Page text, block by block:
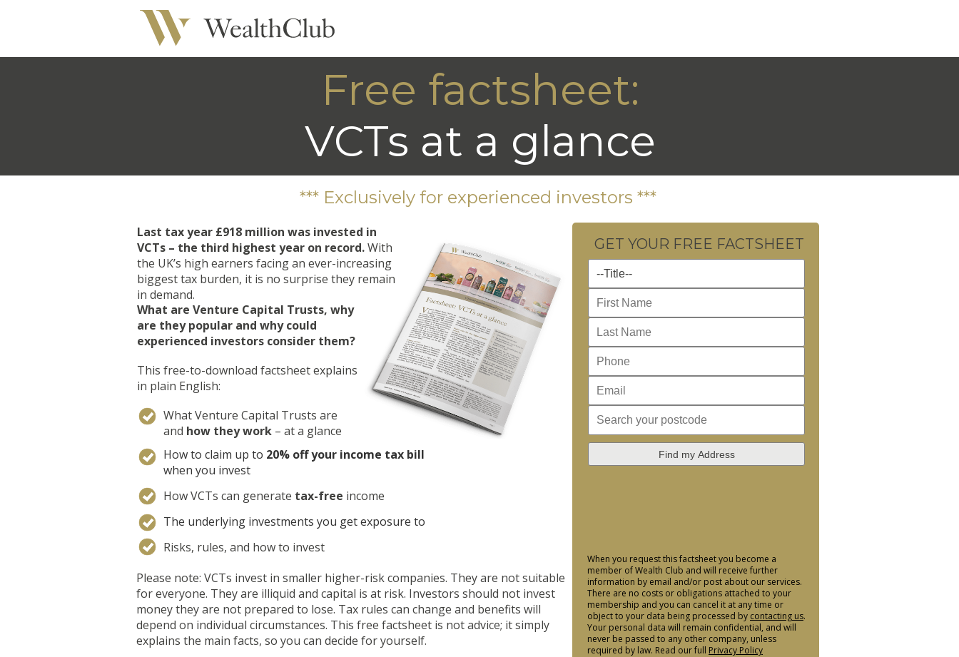
Free factsheet:
VCTs at a glance
*** Exclusively for experienced investors ***
Last tax year £918 million was invested in
VCTs – the third highest year on record.With
the UK’s high earners facing an ever-increasing
biggest tax burden, it is no surprise they remain
in demand.
GET YOUR FREE FACTSHEET
Find my Address
What are Venture Capital Trusts, why
are they popular and why could
experienced investors consider them?
This free-to-download factsheet explains
in plain English:
What Venture Capital Trusts are
and how they work – at a glance
How to claim up to 20% off your income tax bill
when you invest
How VCTs can generate tax-free income
The underlying investments you get exposure to
Risks, rules, and how to invest
When you request this factsheet you become a
member of Wealth Club and will receive further
information by email and/or post about our services.
There are no costs or obligations attached to your
membership and you can cancel it at any time or
object to your data being processed by contacting us.
Your personal data will remain confidential, and will
never be passed to any other company, unless
required by law. Read our full Privacy Policy
Please note: VCTs invest in smaller higher-risk companies. They are not suitable
for everyone. They are illiquid and capital is at risk. Investors should not invest
money they are not prepared to lose. Tax rules can change and benefits will
depend on individual circumstances. This free factsheet is not advice; it simply
explains the main facts, so you can decide for yourself.